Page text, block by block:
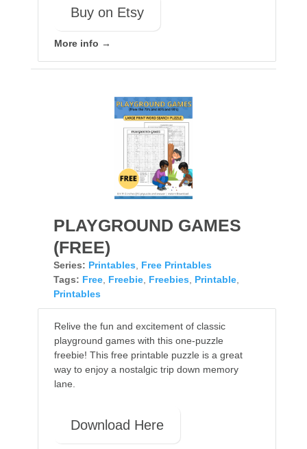
Buy on Etsy
More info →
PLAYGROUND GAMES
(FREE)
Series: Printables, Free Printables
Tags: Free, Freebie, Freebies, Printable,
Printables
Relive the fun and excitement of classic
playground games with this one-puzzle
freebie! This free printable puzzle is a great
way to enjoy a nostalgic trip down memory
lane.
Download Here